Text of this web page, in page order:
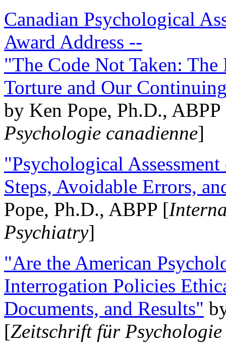
Canadian Psychological
Award Address --
"The Code Not Taken:
Torture and Our
by Ken Pope, Ph.D.,
Psychologie canadienne]
"Psychological
Steps, Avoidable Errors,
Pope, Ph.D., ABPP [
Psychiatry]
"Are the American
Interrogation Policies
Documents, and Results"
[Zeitschrift für